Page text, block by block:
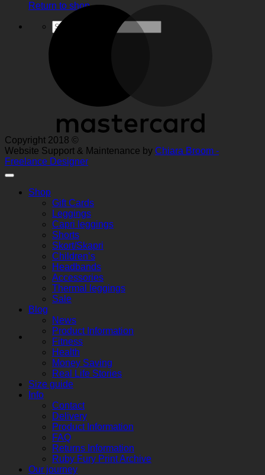
Return to shop
Search
for:
Copyright 2018 ©
Website Support & Maintenance by Chiara Broom -
Freelance Designer
Shop
Gift Cards
Leggings
Capri leggings
Shorts
Skort/Skapri
Children’s
Headbands
Accessories
Thermal leggings
Sale
Blog
News
Product Information
Fitness
Health
Money Saving
Real Life Stories
Size guide
Info
Contact
Delivery
Product Information
FAQ
Returns Information
Ruby Fury Print Archive
Our journey